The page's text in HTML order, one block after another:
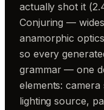
actually shot it
Conjuring —
anamorphic
so every
grammar — one
elements:
lighting source,